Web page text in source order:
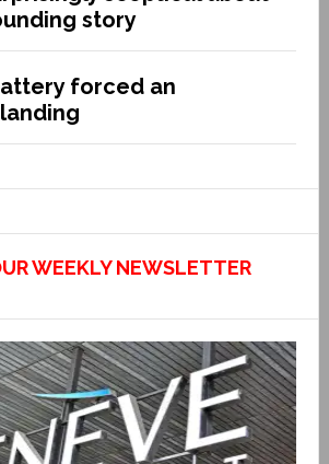
story
forced an
WEEKLY NEWSLETTER